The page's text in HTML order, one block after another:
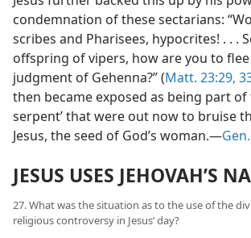
condemnation of these sectarians:
scribes and Pharisees, hypocrites! . . .
offspring of vipers, how are you to
judgment of Gehenna?” (Matt. 23:29,
then became exposed as being part of
serpent’ that were out now to bruise
Jesus, the seed of God’s woman.—
JESUS USES JEHOVAH’S
27. What was the situation as to the use of the
religious controversy in Jesus’ day?